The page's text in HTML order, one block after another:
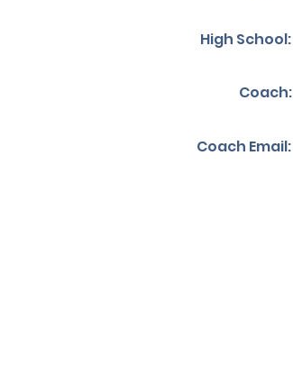
High School:
Coach:
Coach Email: